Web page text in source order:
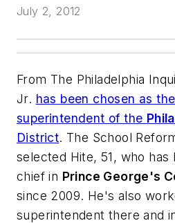
July 2, 2012
From The Philadelphia
Jr. has been chosen as
superintendent of the
District. The School
selected Hite, 51, who has
chief in Prince George's
since 2009. He's also
superintendent there and